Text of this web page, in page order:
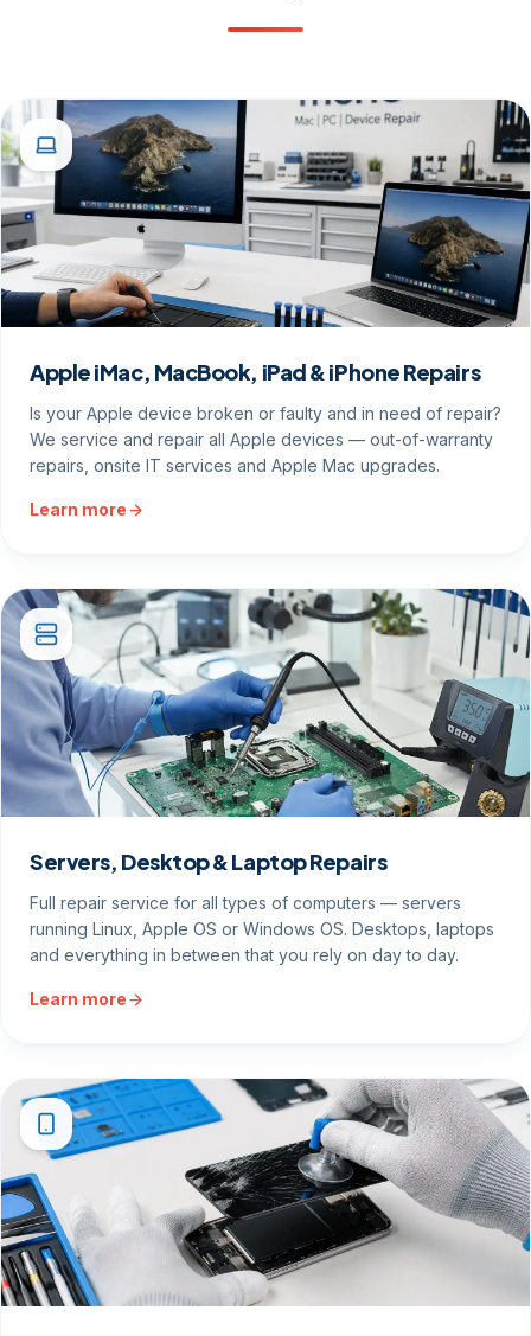
Apple iMac, MacBook, iPad & iPhone Repairs
Is your Apple device broken or faulty and in need of repair?
We service and repair all Apple devices — out-of-warranty
repairs, onsite IT services and Apple Mac upgrades.
Learn more
Servers, Desktop & Laptop Repairs
Full repair service for all types of computers — servers
running Linux, Apple OS or Windows OS. Desktops, laptops
and everything in between that you rely on day to day.
Learn more